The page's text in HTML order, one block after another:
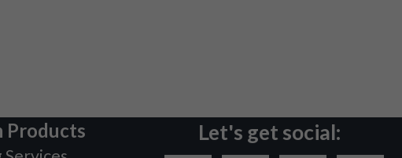
Products Let's get social: